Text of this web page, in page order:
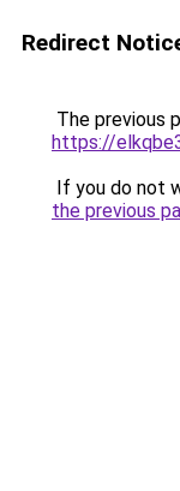
Redirect
The previous
https://
If you do not
the previous